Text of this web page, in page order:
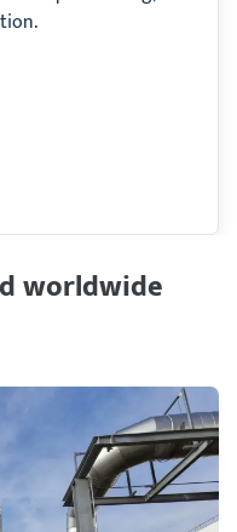
worldwide